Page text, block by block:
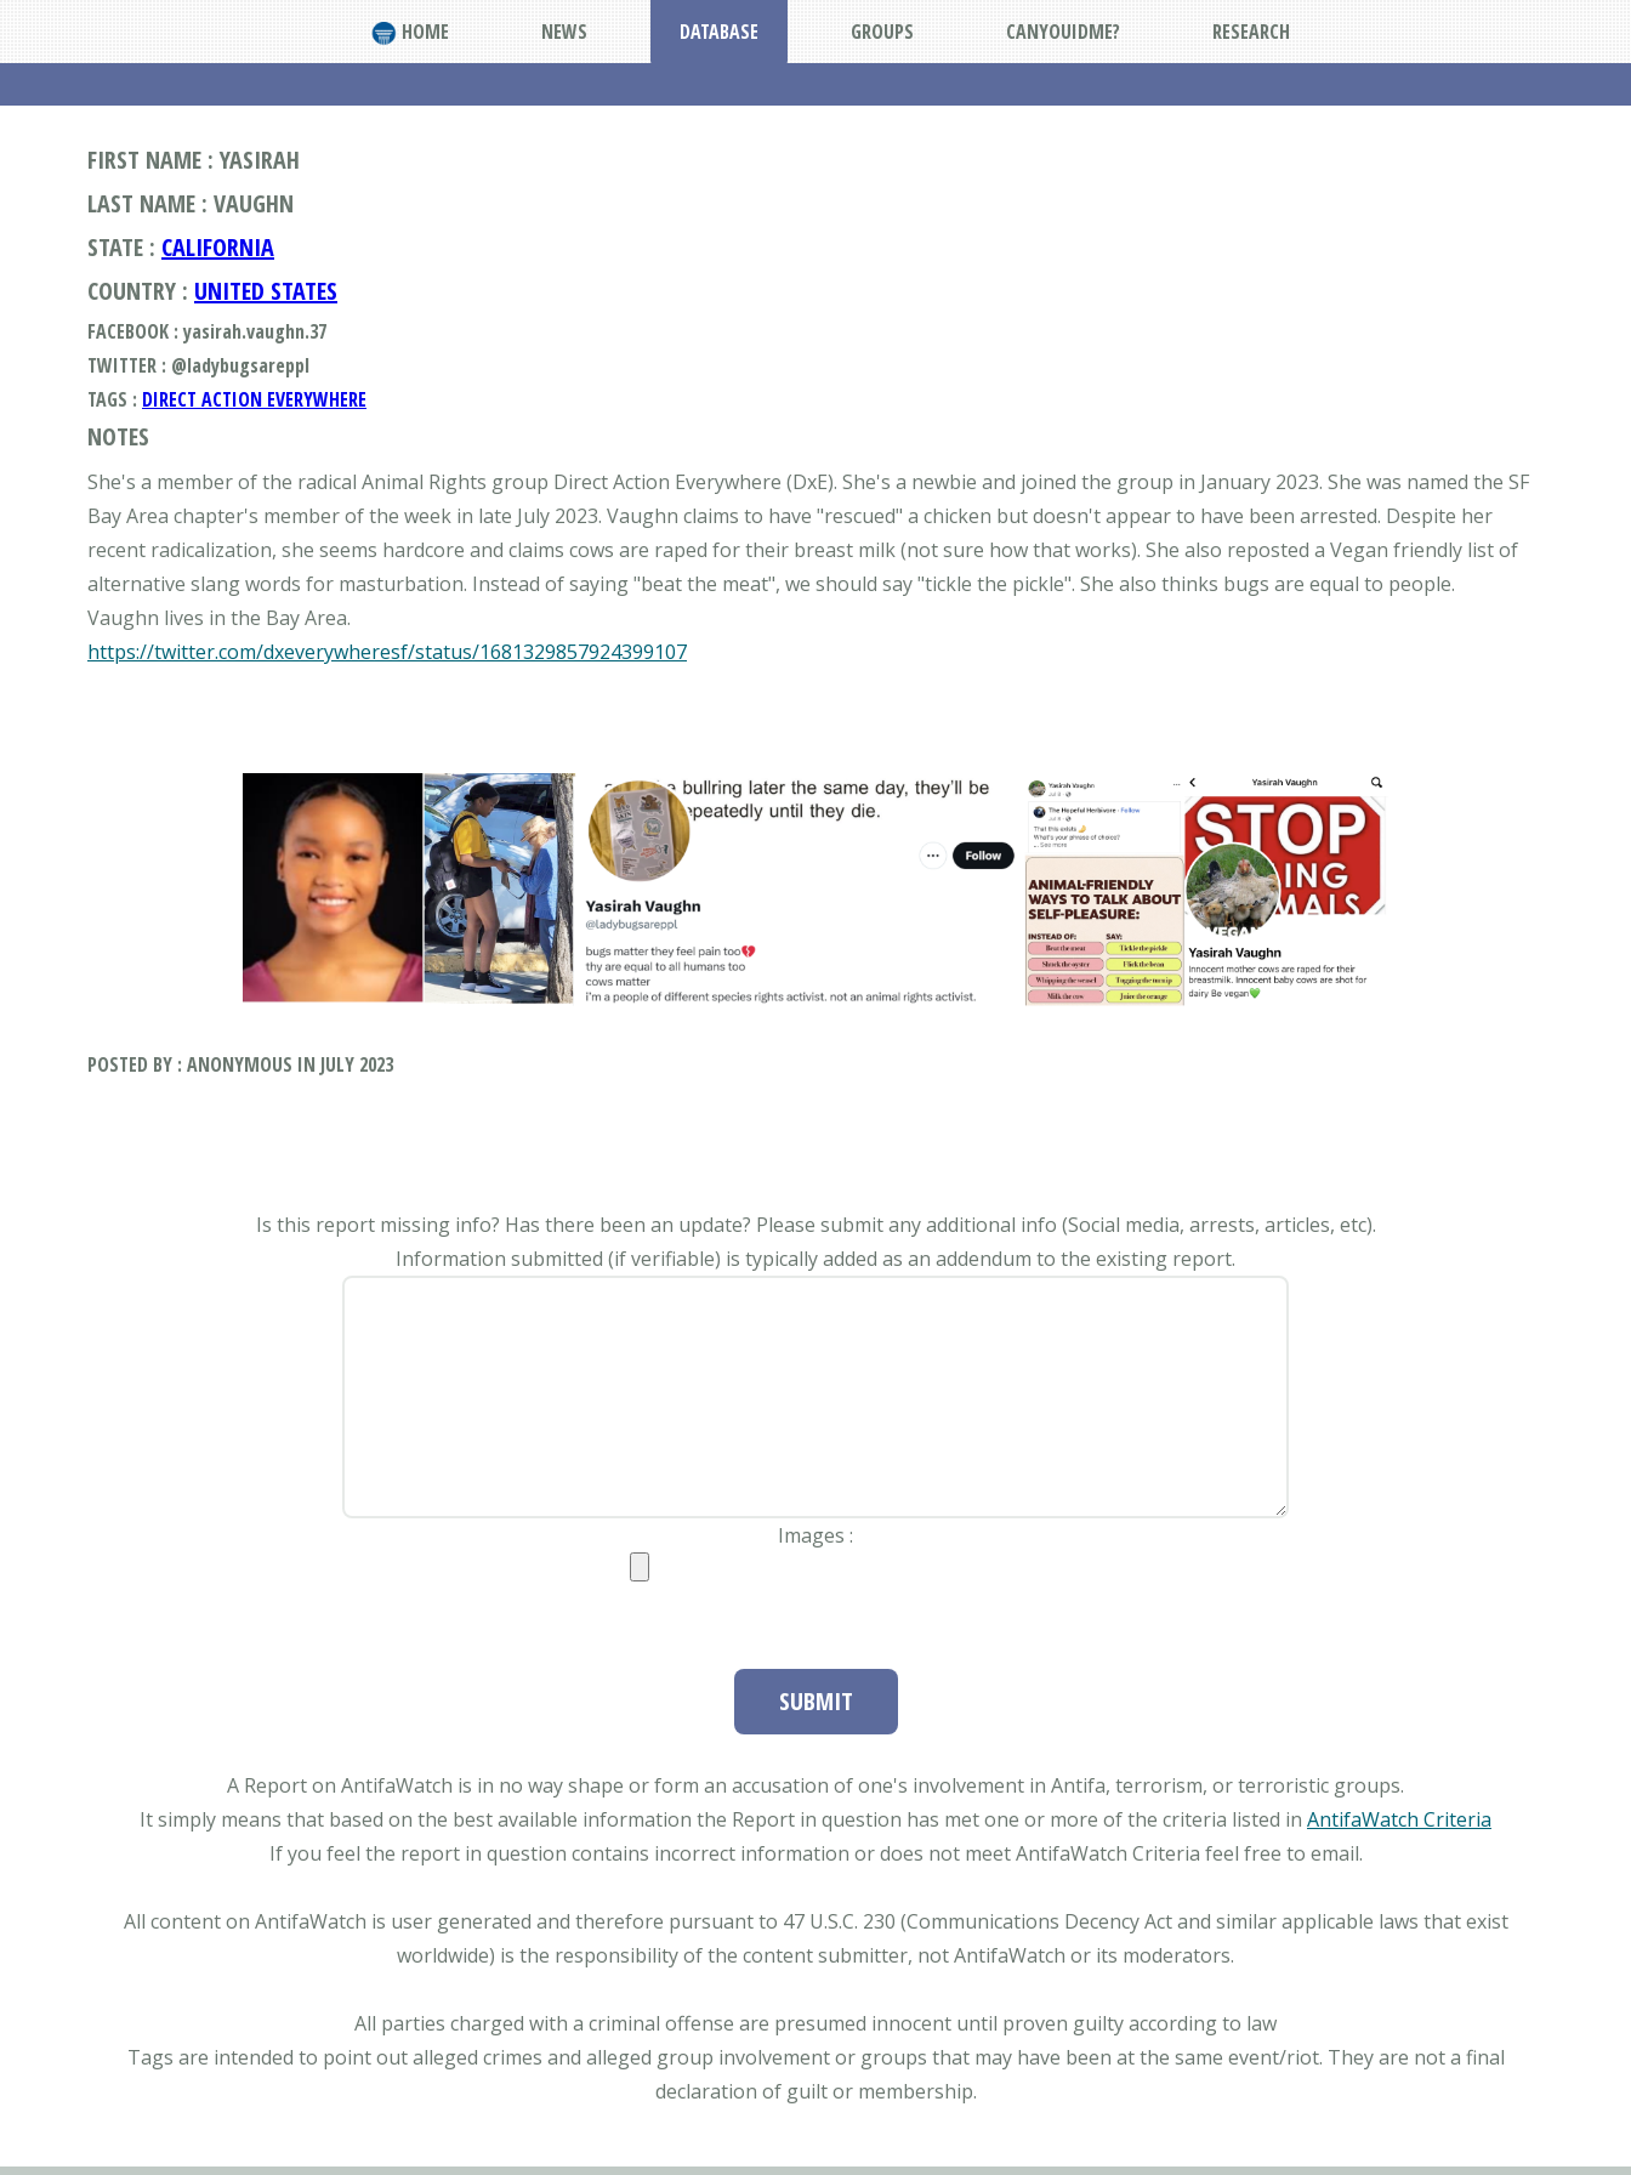
HOME NEWS DATABASE GROUPS CANYOUIDME? RESEARCH
FIRST NAME : YASIRAH
LAST NAME : VAUGHN
STATE : CALIFORNIA
COUNTRY : UNITED STATES
FACEBOOK : yasirah.vaughn.37
TWITTER : @ladybugsareppl
TAGS : DIRECT ACTION EVERYWHERE
NOTES
She's a member of the radical Animal Rights group Direct Action Everywhere (DxE). She's a newbie and joined the group in January 2023. She was named the SF
Bay Area chapter's member of the week in late July 2023. Vaughn claims to have "rescued" a chicken but doesn't appear to have been arrested. Despite her
recent radicalization, she seems hardcore and claims cows are raped for their breast milk (not sure how that works). She also reposted a Vegan friendly list of
alternative slang words for masturbation. Instead of saying "beat the meat", we should say "tickle the pickle". She also thinks bugs are equal to people.
https://twitter.com/dxeverywheresf/status/1681329857924399107
POSTED BY : ANONYMOUS IN JULY 2023
Is this report missing info? Has there been an update? Please submit any additional info (Social media, arrests, articles, etc).
Information submitted (if verifiable) is typically added as an addendum to the existing report.
Images :
SUBMIT
A Report on AntifaWatch is in no way shape or form an accusation of one's involvement in Antifa, terrorism, or terroristic groups.
It simply means that based on the best available information the Report in question has met one or more of the criteria listed in AntifaWatch Criteria
If you feel the report in question contains incorrect information or does not meet AntifaWatch Criteria feel free to email.
All content on AntifaWatch is user generated and therefore pursuant to 47 U.S.C. 230 (Communications Decency Act and similar applicable laws that exist
worldwide) is the responsibility of the content submitter, not AntifaWatch or its moderators.
All parties charged with a criminal offense are presumed innocent until proven guilty according to law
Tags are intended to point out alleged crimes and alleged group involvement or groups that may have been at the same event/riot. They are not a final
declaration of guilt or membership.